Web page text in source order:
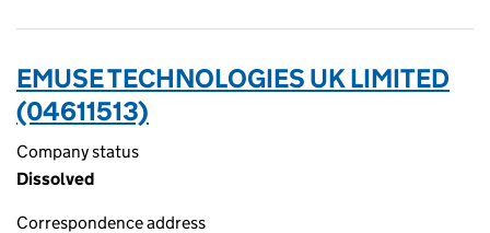
EMUSE TECHNOLOGIES UK LIMITED
(04611513)
Company status
Dissolved
Correspondence address